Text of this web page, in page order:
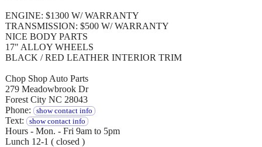
ENGINE: $1300 W/ WARRANTY
TRANSMISSION: $500 W/ WARRANTY
NICE BODY PARTS
17" ALLOY WHEELS
BLACK / RED LEATHER INTERIOR TRIM
Chop Shop Auto Parts
279 Meadowbrook Dr
Forest City NC 28043
Phone:
show contact info
Text: show contact info
Hours - Mon. - Fri 9am to 5pm
Lunch 12-1 ( closed )